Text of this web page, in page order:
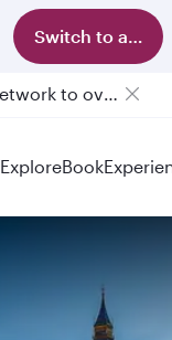
Switch to app
Qatar Airways Expands Global Network to over 160 Destinations
ExploreBook